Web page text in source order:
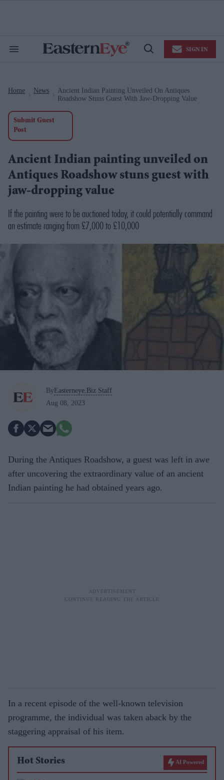
Search
Open
SIGN IN
Home News
Ancient Indian Painting Unveiled On Antiques
Roadshow Stuns Guest With Jaw-Dropping Value
Submit Guest
Post
Ancient Indian painting unveiled on
Antiques Roadshow stuns guest with
jaw-dropping value
If the painting were to be auctioned today, it could potentially command
an estimate ranging from £7,000 to £10,000
By Easterneye.Biz Staff
Aug 08, 2023
During the Antiques Roadshow, a guest was left in awe
after uncovering the extraordinary value of an ancient
Indian painting he had obtained years ago.
In a recent episode of the well-known television
programme, the individual was taken aback by the
staggering appraisal of his item.
Hot Stories AI Powered